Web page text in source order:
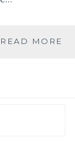
READ MORE